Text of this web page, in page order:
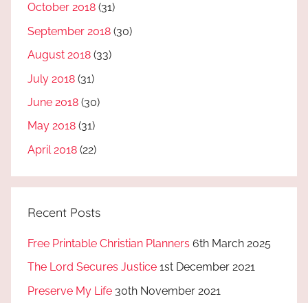
October 2018 (31)
September 2018 (30)
August 2018 (33)
July 2018 (31)
June 2018 (30)
May 2018 (31)
April 2018 (22)
Recent Posts
Free Printable Christian Planners 6th March 2025
The Lord Secures Justice 1st December 2021
Preserve My Life 30th November 2021